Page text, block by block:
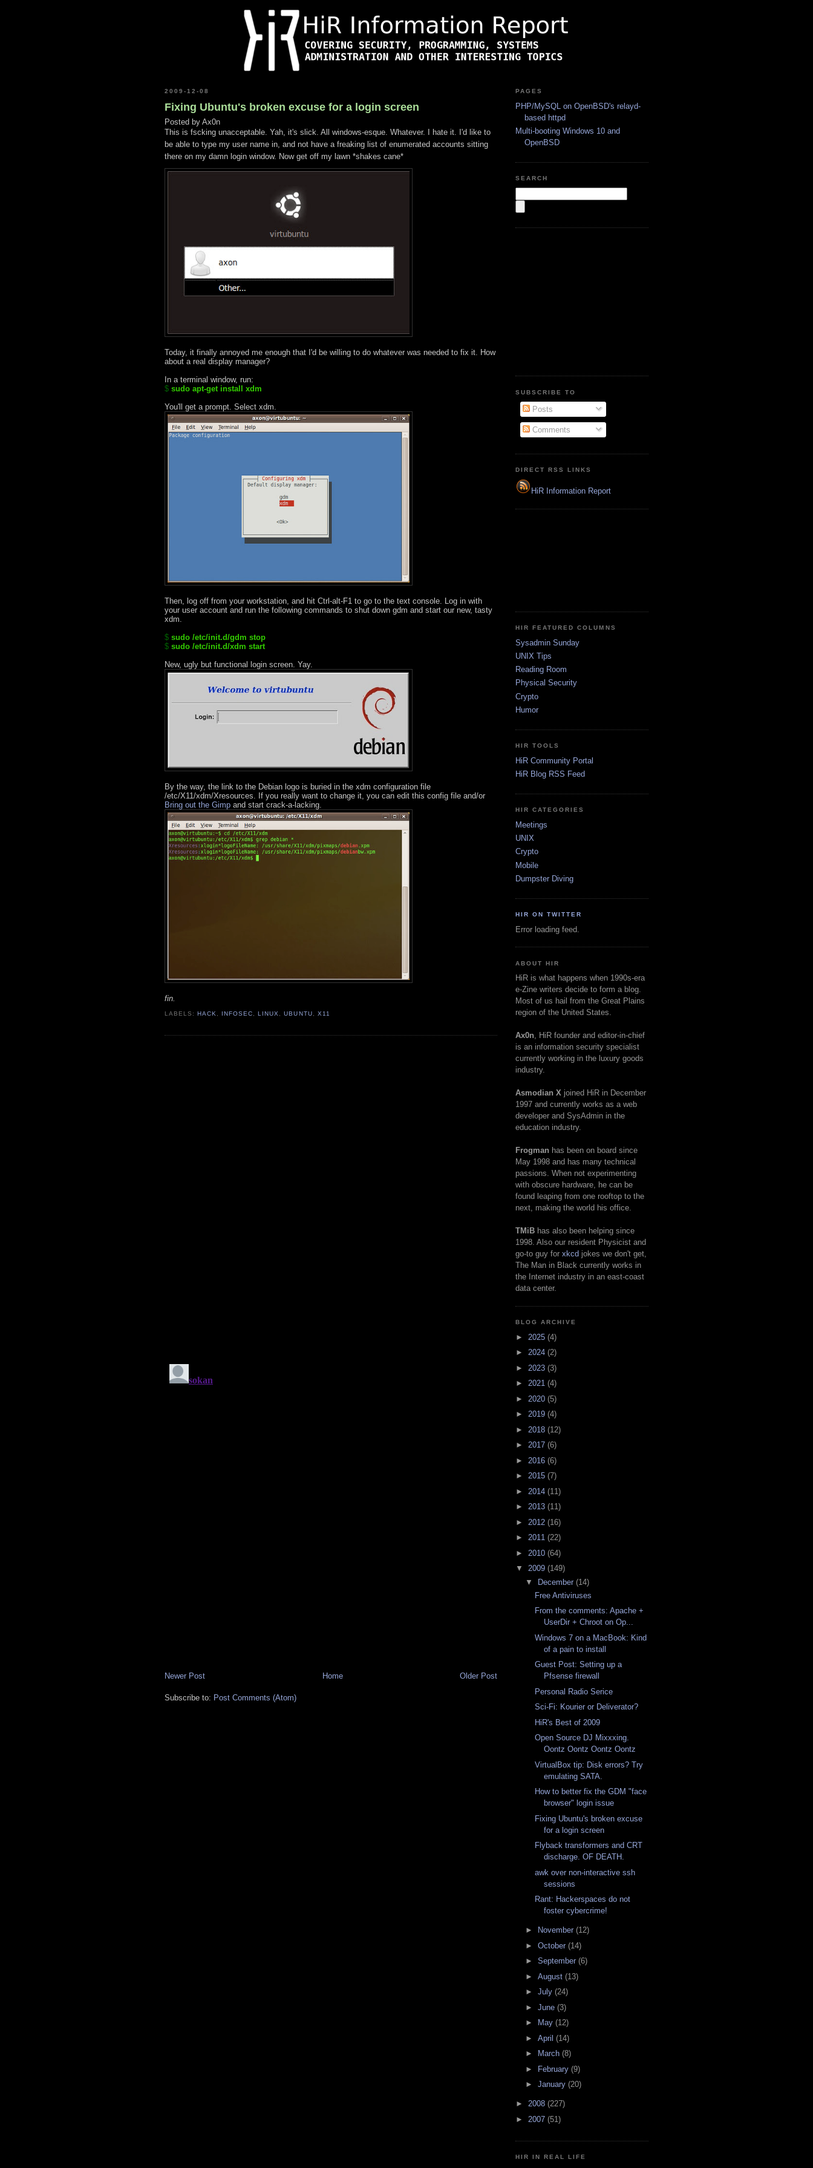
2009-12-08
Fixing Ubuntu's broken excuse for a login screen
Posted by Ax0n
This is fscking unacceptable. Yah, it's slick. All windows-esque. Whatever. I hate it. I'd like to
be able to type my user name in, and not have a freaking list of enumerated accounts sitting
there on my damn login window. Now get off my lawn *shakes cane*
Today, it finally annoyed me enough that I'd be willing to do whatever was needed to fix it. How
about a real display manager?
In a terminal window, run:
$ sudo apt-get install xdm
You'll get a prompt. Select xdm.
Then, log off from your workstation, and hit Ctrl-alt-F1 to go to the text console. Log in with
your user account and run the following commands to shut down gdm and start our new, tasty
xdm.
$ sudo /etc/init.d/gdm stop
$ sudo /etc/init.d/xdm start
New, ugly but functional login screen. Yay.
By the way, the link to the Debian logo is buried in the xdm configuration file
/etc/X11/xdm/Xresources. If you really want to change it, you can edit this config file and/or
Bring out the Gimp and start crack-a-lacking.
fin.
LABELS:HACK INFOSEC ,LINUX ,UBUNTU X11
Newer Post Older Post
Home
Subscribe to: Post Comments (Atom)
PAGES
PHP/MySQL on OpenBSD's relayd-
based httpd
Multi-booting Windows 10 and
OpenBSD
SEARCH
SUBSCRIBE TO
Posts
Comments
DIRECT RSS LINKS
HiR Information Report
HIR FEATURED COLUMNS
Sysadmin Sunday
UNIX Tips
Reading Room
Physical Security
Crypto
Humor
HIR TOOLS
HiR Community Portal
HiR Blog RSS Feed
HIR CATEGORIES
Meetings
UNIX
Crypto
Mobile
Dumpster Diving
HIR ON TWITTER
Error loading feed.
ABOUT HIR
HiR is what happens when 1990s-era
e-Zine writers decide to form a blog.
Most of us hail from the Great Plains
region of the United States.
Ax0n, HiR founder and editor-in-chief
is an information security specialist
currently working in the luxury goods
industry.
Asmodian X joined HiR in December
1997 and currently works as a web
developer and SysAdmin in the
education industry.
Frogman has been on board since
May 1998 and has many technical
passions. When not experimenting
with obscure hardware, he can be
found leaping from one rooftop to the
next, making the world his office.
TMiB has also been helping since
1998. Also our resident Physicist and
go-to guy for xkcd jokes we don't get,
The Man in Black currently works in
the Internet industry in an east-coast
data center.
BLOG ARCHIVE
► 2025 (4)
► 2024 (2)
► 2023 (3)
► 2021 (4)
► 2020 (5)
► 2019 (4)
► 2018 (12)
► 2017 (6)
► 2016 (6)
► 2015 (7)
► 2014 (11)
► 2013 (11)
► 2012 (16)
► 2011 (22)
► 2010 (64)
▼ 2009 (149)
▼ December (14)
Free Antiviruses
From the comments: Apache +
UserDir + Chroot on Op...
Windows 7 on a MacBook: Kind
of a pain to install
Guest Post: Setting up a
Pfsense firewall
Personal Radio Serice
Sci-Fi: Kourier or Deliverator?
HiR's Best of 2009
Open Source DJ Mixxxing.
Oontz Oontz Oontz Oontz
VirtualBox tip: Disk errors? Try
emulating SATA.
How to better fix the GDM "face
browser" login issue
Fixing Ubuntu's broken excuse
for a login screen
Flyback transformers and CRT
discharge. OF DEATH.
awk over non-interactive ssh
sessions
Rant: Hackerspaces do not
foster cybercrime!
► November (12)
► October (14)
► September (6)
► August (13)
► July (24)
► June (3)
►
May (12)
► April (14)
►
March (8)
►
February (9)
► January (20)
► 2008 (227)
► 2007 (51)
HIR IN REAL LIFE